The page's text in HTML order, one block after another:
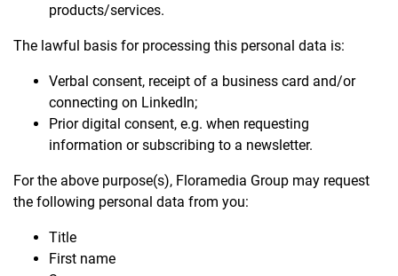
products/services.
The lawful basis for processing this personal data is:
Verbal consent, receipt of a business card and/or
connecting on LinkedIn;
Prior digital consent, e.g. when requesting
information or subscribing to a newsletter.
For the above purpose(s), Floramedia Group may request
the following personal data from you:
Title
First name